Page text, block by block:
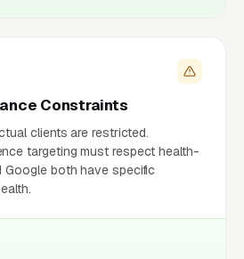
Constraints
clients are restricted.
targeting must respect health-
Google both have specific